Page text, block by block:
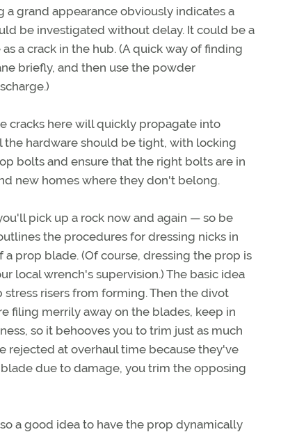
a grand appearance obviously indicates a
be investigated without delay. It could be a
a crack in the hub. (A quick way of finding
briefly, and then use the powder
cracks here will quickly propagate into
hardware should be tight, with locking
bolts and ensure that the right bolts are in
new homes where they don't belong.
pick up a rock now and again — so be
the procedures for dressing nicks in
prop blade. (Of course, dressing the prop is
local wrench's supervision.) The basic idea
risers from forming. Then the divot
filing merrily away on the blades, keep in
so it behooves you to trim just as much
rejected at overhaul time because they've
due to damage, you trim the opposing
a good idea to have the prop dynamically